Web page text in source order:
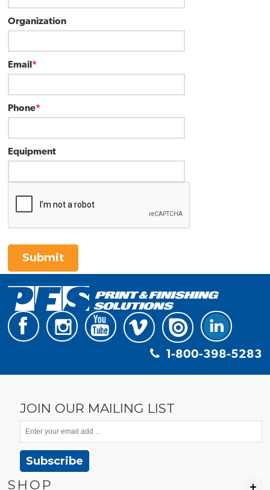
Organization
*
Email
*
Phone
Equipment
Submit
1-800-398-5283
JOIN OUR MAILING LIST
Subscribe
SHOP